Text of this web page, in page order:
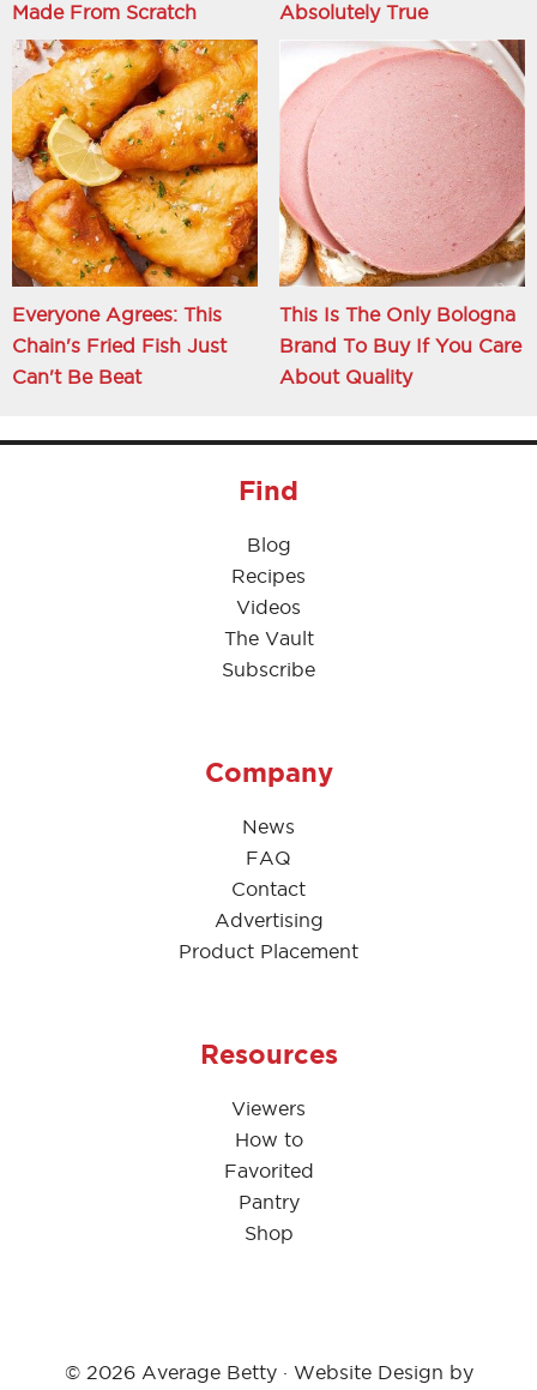
Made From Scratch
Absolutely True
Everyone Agrees: This
Chain's Fried Fish Just
Can't Be Beat
This Is The Only Bologna
Brand To Buy If You Care
About Quality
Find
Blog
Recipes
Videos
The Vault
Subscribe
Company
News
FAQ
Contact
Advertising
Product Placement
Resources
Viewers
How to
Favorited
Pantry
Shop
© 2026 Average Betty · Website Design by